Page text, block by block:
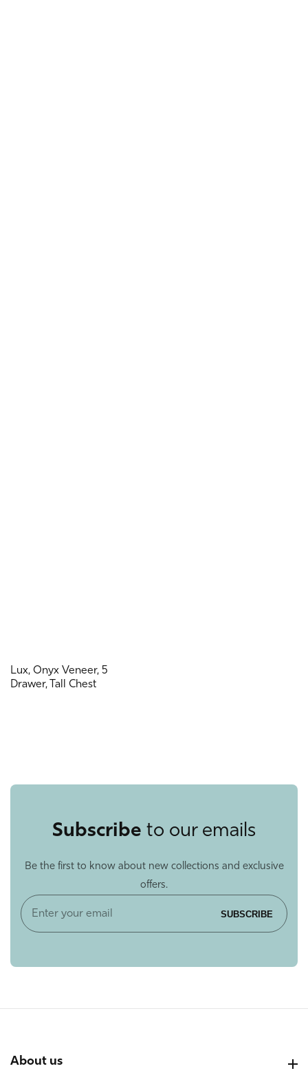
Lux, Onyx Veneer, 5
Drawer, Tall Chest
Subscribe to our emails
Be the first to know about new collections and exclusive
offers.
Enter
SUBSCRIBE
About us